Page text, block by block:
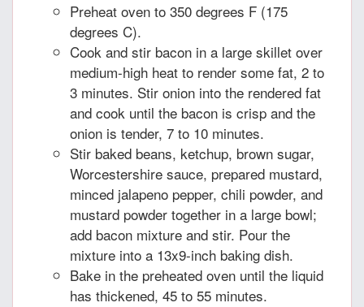
Preheat oven to 350 degrees F (175
degrees C).
Cook and stir bacon in a large skillet over
medium-high heat to render some fat, 2 to
3 minutes. Stir onion into the rendered fat
and cook until the bacon is crisp and the
onion is tender, 7 to 10 minutes.
Stir baked beans, ketchup, brown sugar,
Worcestershire sauce, prepared mustard,
minced jalapeno pepper, chili powder, and
mustard powder together in a large bowl;
add bacon mixture and stir. Pour the
mixture into a 13x9-inch baking dish.
Bake in the preheated oven until the liquid
has thickened, 45 to 55 minutes.